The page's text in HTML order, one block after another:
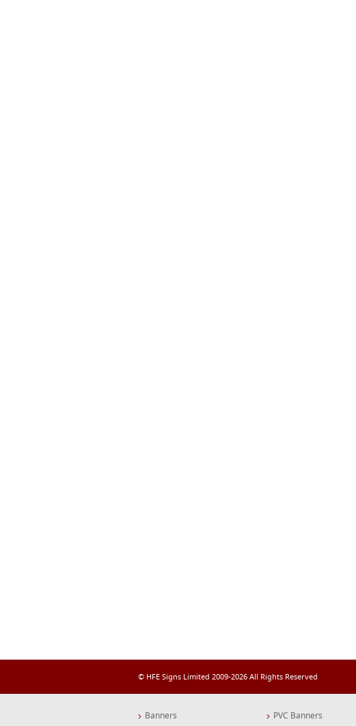
© HFE Signs Limited 2009-2026 All Rights Reserved
Banners PVC Banners